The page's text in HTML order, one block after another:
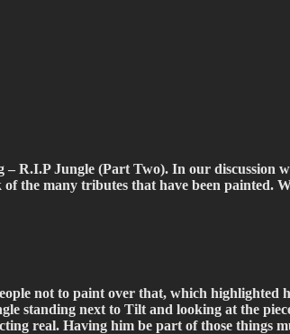
Jungle (Part Two). In our discussion
the many tributes that have been painted.
not to paint over that, which
standing next to Tilt and looking at the
real. Having him be part of those things